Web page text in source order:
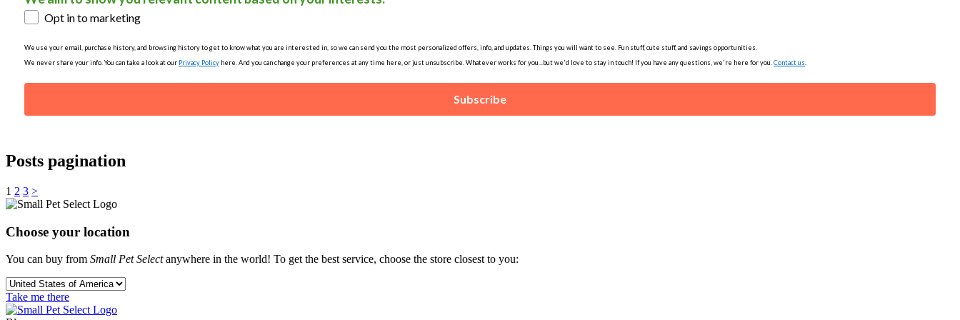
Opt in to marketing
We use your email, purchase history, and browsing history to get to know what you are interested in, so we can send you the most personalized offers, info, and updates. Things you will want to see. Fun stuff, cute stuff, and savings opportunities.
We never share your info. You can take a look at our Privacy Policy here. And you can change your preferences at any time here, or just unsubscribe. Whatever works for you...but we'd love to stay in touch! If you have any questions, we're here for you. Contact us
Subscribe
Posts pagination
1 2 3 >
Choose your location
You can buy from Small Pet Selectanywhere in the world! To get the best service, choose the store closest to you:
Take me there